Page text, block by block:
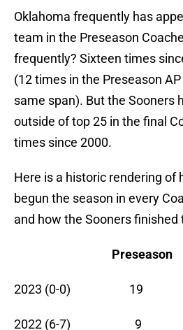
Oklahoma frequently has
team in the Preseason
frequently? Sixteen times
(12 times in the Preseason
same span). But the Sooners
outside of top 25 in the final
times since 2000.
Here is a historic rendering of
begun the season in every
and how the Sooners finished
Preseason
2023 (0-0)
2022 (6-7)